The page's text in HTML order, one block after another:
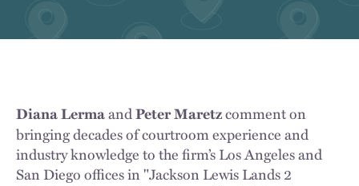
Diana LermaandPeter Maretzcomment on
bringing decades of courtroom experience and
industry knowledge to the firm’s Los Angeles and
San Diego offices in "Jackson Lewis Lands 2